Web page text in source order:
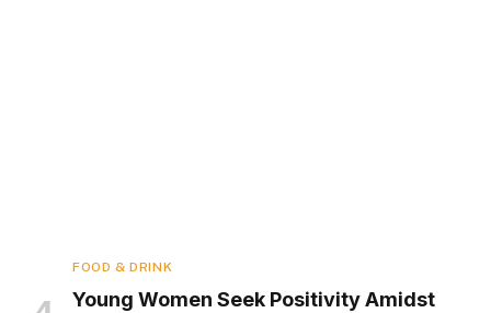
FOOD & DRINK
Young Women Seek Positivity Amidst